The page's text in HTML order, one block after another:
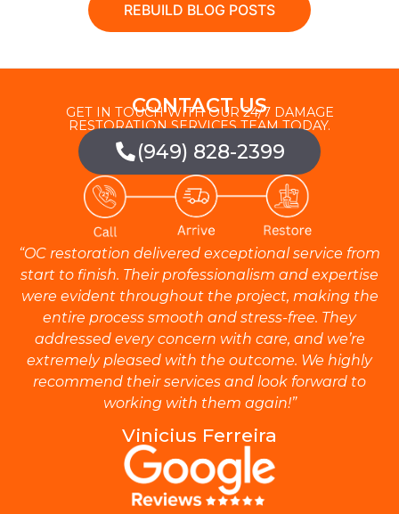
REBUILD BLOG POSTS
CONTACT US
GET IN TOUCH WITH OUR 24/7 DAMAGE
RESTORATION SERVICES TEAM TODAY.
(949) 828-2399
“OC restoration delivered exceptional service from
start to finish. Their professionalism and expertise
were evident throughout the project, making the
entire process smooth and stress-free. They
addressed every concern with care, and we’re
extremely pleased with the outcome. We highly
recommend their services and look forward to
working with them again!”
Vinicius Ferreira